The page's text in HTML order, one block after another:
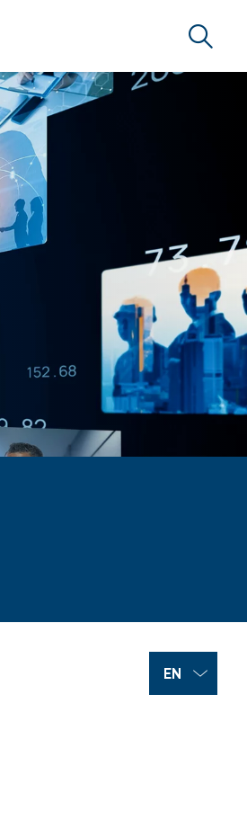
Search